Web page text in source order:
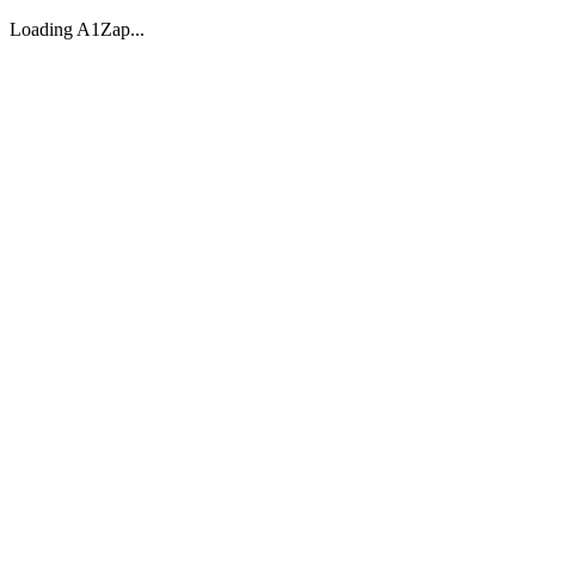
Loading A1Zap...